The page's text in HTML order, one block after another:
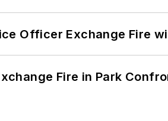
Officer Exchange Fire
Fire in Park